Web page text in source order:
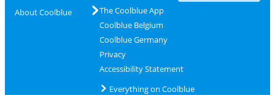
About Coolblue
The Coolblue App
Coolblue Belgium
Coolblue Germany
Privacy
Accessibility Statement
Everything on Coolblue